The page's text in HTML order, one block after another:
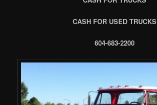
CASH FOR USED TRUCKS
604-683-2200